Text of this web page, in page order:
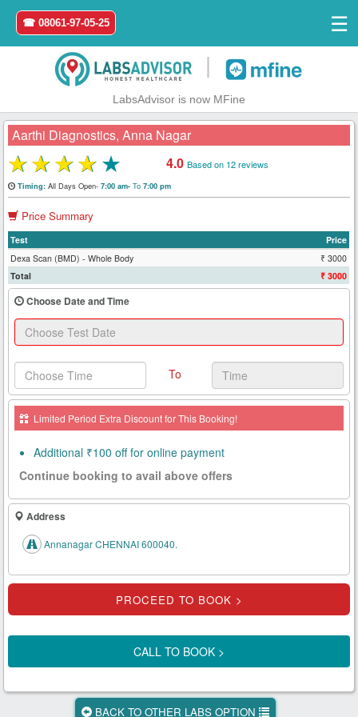
Home
Login
Register
Search
Book
Test
Health
Card
New
Tests
Know
Your
Tests
Checks
Our
About
☎ 08061-97-05-25
☰
LabsAdvisor is now MFine
Aarthi Diagnostics, Anna Nagar
★★★★★ 4.0 Based on 12 reviews
Timing:All Days Open- 7:00 am- To7:00 pm
Price Summary
Test
Price
Dexa Scan (BMD) - Whole Body
₹ 3000
Total
₹ 3000
Choose Date and Time
To
Limited Period Extra Discount for This Booking!
Additional ₹100 off for online payment
Continue booking to avail above offers
Address
Annanagar CHENNAI 600040.
CALL TO BOOK >
BACK TO OTHER LABS OPTION